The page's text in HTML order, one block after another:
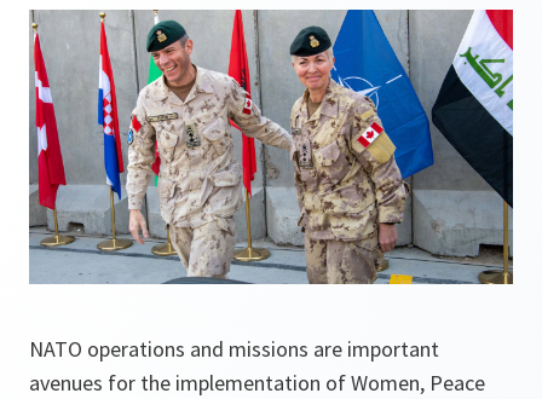
NATO operations and missions are important
avenues for the implementation of Women, Peace